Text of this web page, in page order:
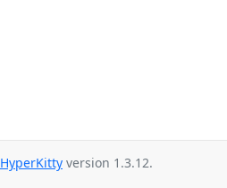
HyperKitty version 1.3.12.